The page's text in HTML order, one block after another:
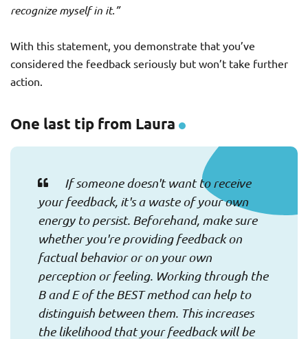
recognize myself in it.”
With this statement, you demonstrate that you’ve
considered the feedback seriously but won’t take further
action.
One last tip from Laura
If someone doesn't want to receive
your feedback, it's a waste of your own
energy to persist. Beforehand, make sure
whether you're providing feedback on
factual behavior or on your own
perception or feeling. Working through the
B and E of the BEST method can help to
distinguish between them. This increases
the likelihood that your feedback will be